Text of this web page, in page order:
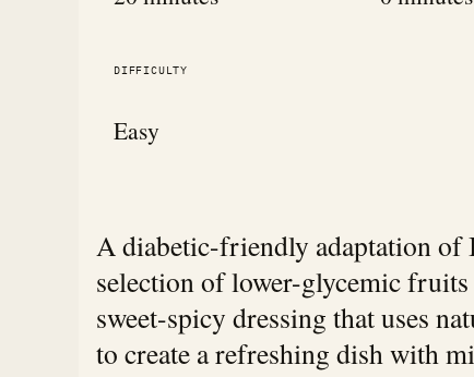
DIFFICULTY
Easy
A diabetic-friendly adaptation of
selection of lower-glycemic fruits
sweet-spicy dressing that uses
to create a refreshing dish with